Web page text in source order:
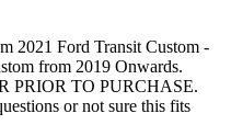
2021 Ford Transit Custom -
from 2019 Onwards.
PRIOR TO PURCHASE.
or not sure this fits